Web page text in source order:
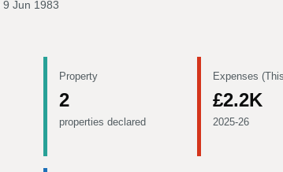
9 Jun 1983
Property
2
properties declared
Expenses
£2.2K
2025-26